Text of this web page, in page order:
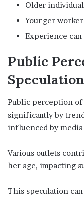
Older
Younger
Experience can
Public
Speculation
Public perception of
significantly by
influenced by media
Various outlets
her age, impacting
This speculation